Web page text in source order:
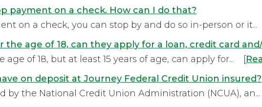
payment on a check. How can I do that?
on a check, you can stop by and do so in-person or
the age of 18, can they apply for a loan, credit card
age of 18, but at least 15 years of age, can apply for... [
on deposit at Journey Federal Credit Union insured?
by the National Credit Union Administration (NCUA),